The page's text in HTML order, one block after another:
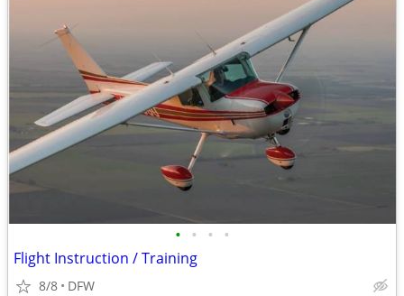
• • • •
Flight Instruction / Training
8/8 DFW